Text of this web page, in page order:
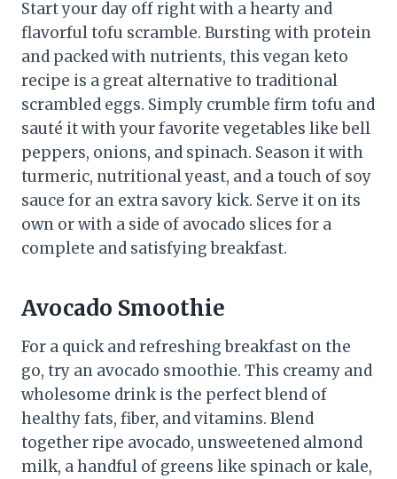
Start your day off right with a hearty and
flavorful tofu scramble. Bursting with protein
and packed with nutrients, this vegan keto
recipe is a great alternative to traditional
scrambled eggs. Simply crumble firm tofu and
sauté it with your favorite vegetables like bell
peppers, onions, and spinach. Season it with
turmeric, nutritional yeast, and a touch of soy
sauce for an extra savory kick. Serve it on its
own or with a side of avocado slices for a
complete and satisfying breakfast.
Avocado Smoothie
For a quick and refreshing breakfast on the
go, try an avocado smoothie. This creamy and
wholesome drink is the perfect blend of
healthy fats, fiber, and vitamins. Blend
together ripe avocado, unsweetened almond
milk, a handful of greens like spinach or kale,